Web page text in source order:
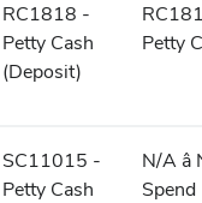
RC1818 -
Petty Cash
(Deposit)
Petty
SC11015 -
Petty Cash
N/A
Spend